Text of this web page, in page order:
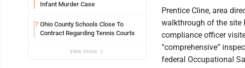
Infant Murder Case
7 Ohio County Schools Close To
Contract Regarding Tennis Courts
view more
Prentice Cline, area
walkthrough of the site
compliance officer
“comprehensive”
federal Occupational